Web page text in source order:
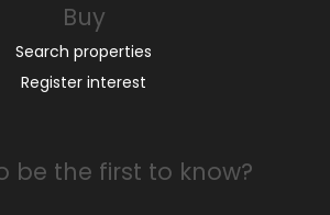
Buy
Search properties
Register interest
be the first to know?